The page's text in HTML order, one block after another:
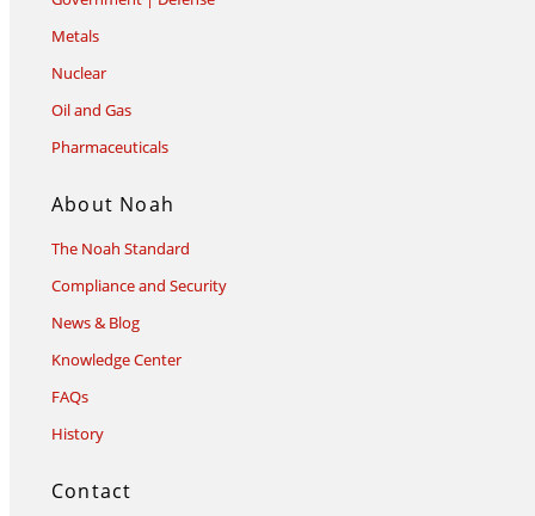
Metals
Nuclear
Oil and Gas
Pharmaceuticals
About Noah
The Noah Standard
Compliance and Security
News & Blog
Knowledge Center
FAQs
History
Contact